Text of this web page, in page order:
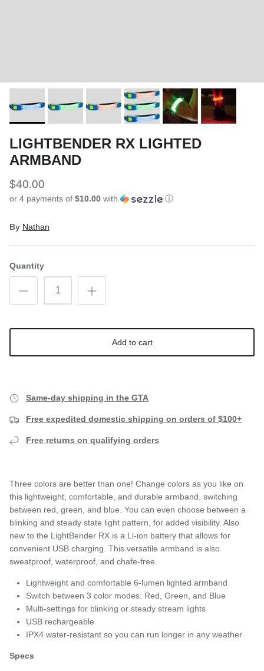
LIGHTBENDER RX LIGHTED
ARMBAND
$40.00
or 4 payments of $10.00 with ⓘ
By Nathan
Quantity
Add to cart
Same-day shipping in the GTA
Free expedited domestic shipping on orders of $100+
Free returns on qualifying orders
Three colors are better than one! Change colors as you like on
this lightweight, comfortable, and durable armband, switching
between red, green, and blue. You can even choose between a
blinking and steady state light pattern, for added visibility. Also
new to the LightBender RX is a Li-ion battery that allows for
convenient USB charging. This versatile armband is also
sweatproof, waterproof, and chafe-free.
Lightweight and comfortable 6-lumen lighted armband
Switch between 3 color modes: Red, Green, and Blue
Multi-settings for blinking or steady stream lights
USB rechargeable
IPX4 water-resistant so you can run longer in any weather
Specs